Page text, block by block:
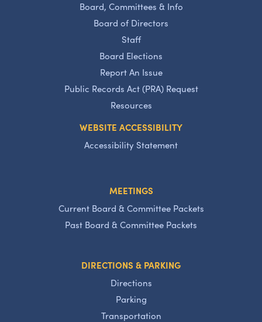
Board, Committees & Info
Board of Directors
Staff
Board Elections
Report An Issue
Public Records Act (PRA) Request
Resources
WEBSITE ACCESSIBILITY
Accessibility Statement
MEETINGS
Current Board & Committee Packets
Past Board & Committee Packets
DIRECTIONS & PARKING
Directions
Parking
Transportation